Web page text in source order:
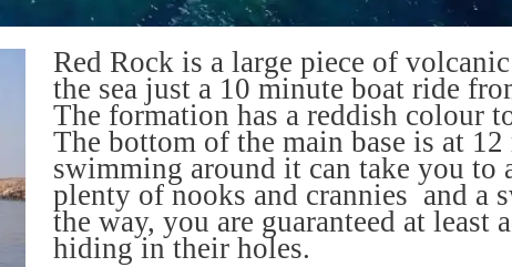
Red Rock is a large piece of
the sea just a 10 minute boat ride
The formation has a reddish colour
The bottom of the main base is at 12
swimming around it can take you to
plenty of nooks and crannies and a
the way, you are guaranteed at least
hiding in their holes.